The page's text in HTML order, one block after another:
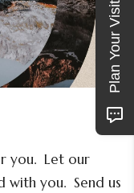
you. Let our
with you. Send us
Plan Your Visit